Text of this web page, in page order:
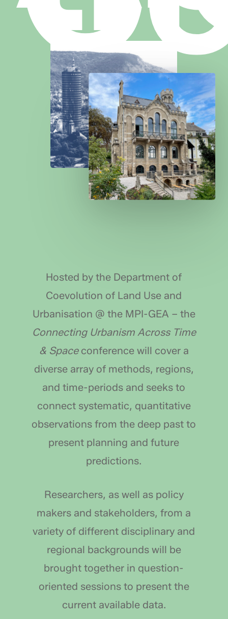
Hosted by the Department of
Coevolution of Land Use and
Urbanisation @ the MPI-GEA – the
Connecting Urbanism Across Time
& Spaceconference will cover a
diverse array of methods, regions,
and time-periods and seeks to
connect systematic, quantitative
observations from the deep past to
present planning and future
predictions.
Researchers, as well as policy
makers and stakeholders, from a
variety of different disciplinary and
regional backgrounds will be
brought together in question-
oriented sessions to present the
current available data.